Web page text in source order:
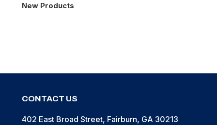
New Products
CONTACT US
402 East Broad Street, Fairburn, GA 30213